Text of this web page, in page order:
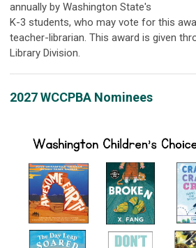
annually by Washington State's
K-3 students, who may vote for this
teacher-librarian. This award is given
Library Division.
2027 WCCPBA Nominees